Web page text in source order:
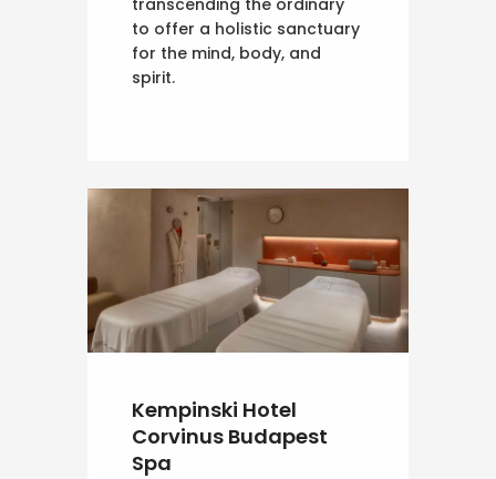
to offer a holistic sanctuary
for the mind, body, and
spirit.
Kempinski Hotel
Corvinus Budapest
Spa